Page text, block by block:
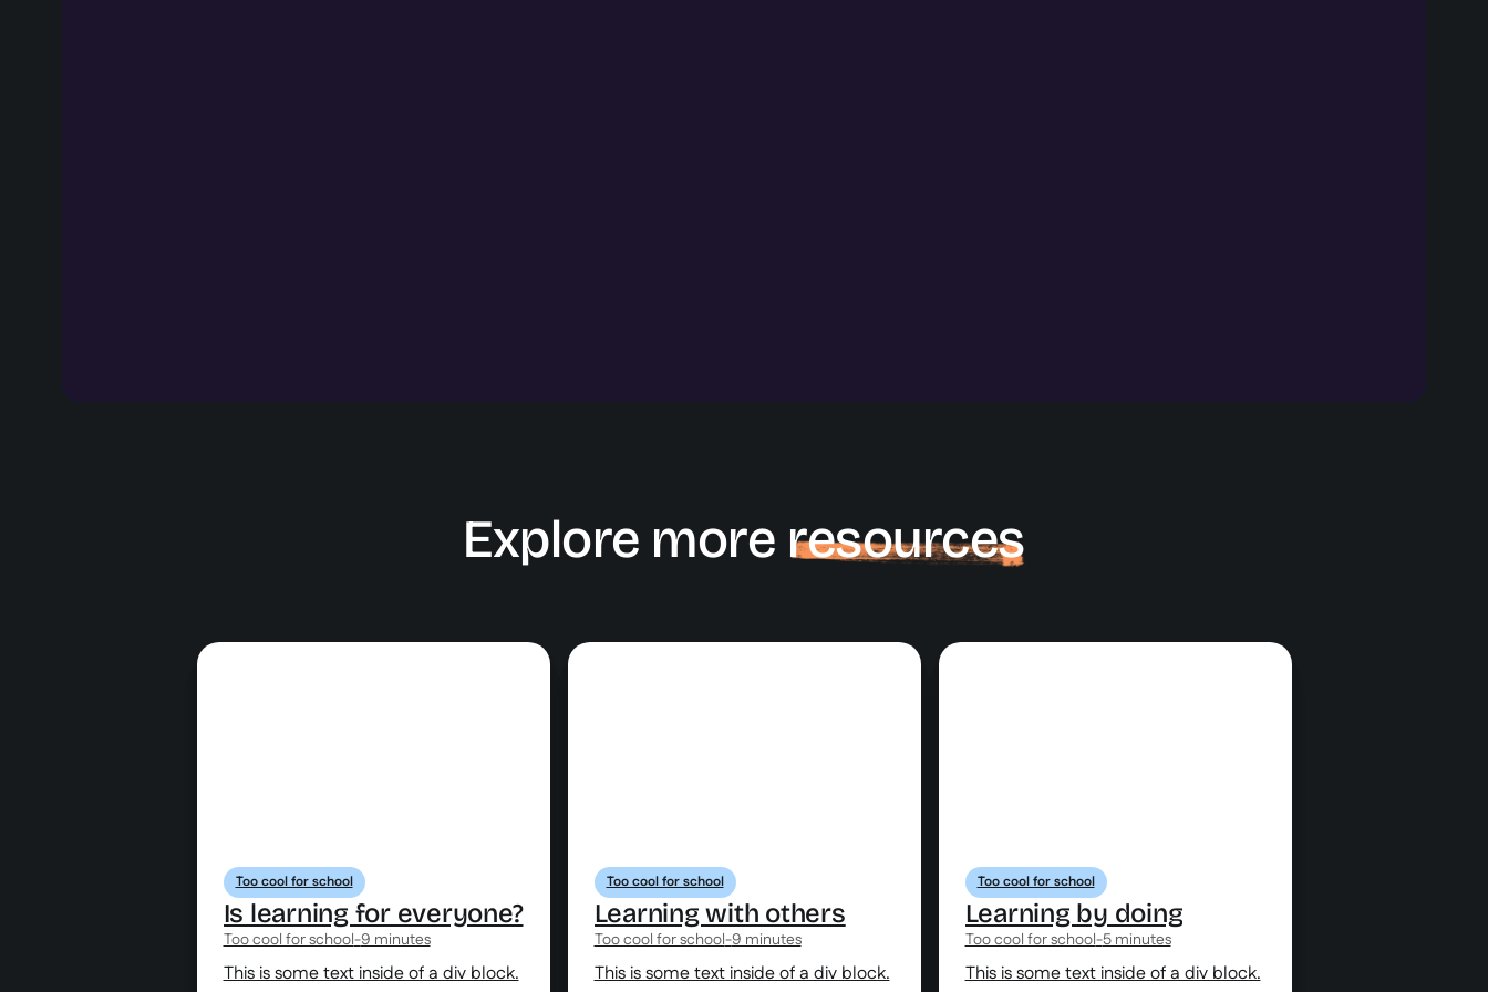
Explore more resources
Too cool for school
Is learning for everyone?
Too cool for school-9 minutes
This is some text inside of a div block.
Too cool for school
Learning with others
Too cool for school-9 minutes
This is some text inside of a div block.
Too cool for school
Learning by doing
Too cool for school-5 minutes
This is some text inside of a div block.